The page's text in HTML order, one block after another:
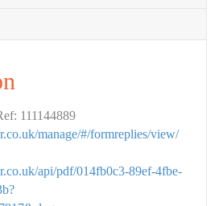
111144889
manage/#/formreplies/view/
api/pdf/014fb0c3-89ef-4fbe-